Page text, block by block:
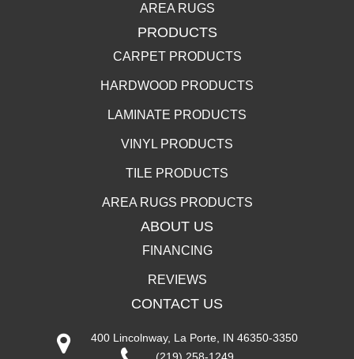
AREA RUGS
PRODUCTS
CARPET PRODUCTS
HARDWOOD PRODUCTS
LAMINATE PRODUCTS
VINYL PRODUCTS
TILE PRODUCTS
AREA RUGS PRODUCTS
ABOUT US
FINANCING
REVIEWS
CONTACT US
400 Lincolnway, La Porte, IN 46350-3350
(219) 258-1249